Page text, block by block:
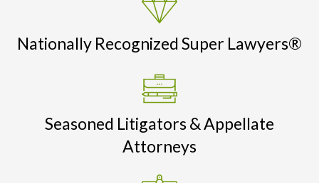
Nationally Recognized Super Lawyers®
Seasoned Litigators & Appellate
Attorneys